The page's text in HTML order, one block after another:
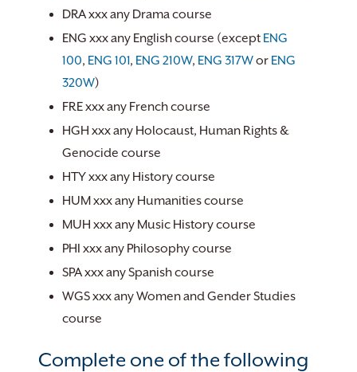
DRA xxx any Drama course
ENG xxx any English course (except ENG
100, ENG 101, ENG 210W, ENG 317Wor ENG
320W)
FRE xxx any French course
HGH xxx any Holocaust, Human Rights &
Genocide course
HTY xxx any History course
HUM xxx any Humanities course
MUH xxx any Music History course
PHI xxx any Philosophy course
SPA xxx any Spanish course
WGS xxx any Women and Gender Studies
course
Complete one of the following